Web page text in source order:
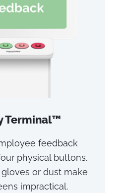
Terminal™
feedback
physical buttons.
or dust make
impractical.